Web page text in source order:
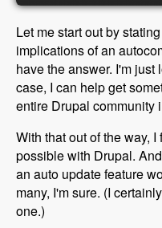
Let me start out by
implications of an
have the answer. I'm
case, I can help get
entire Drupal community
With that out of the way,
possible with Drupal.
an auto update feature
many, I'm sure. (I
one.)